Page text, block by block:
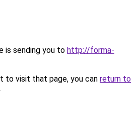
is sending you to http://forma-
to visit that page, you can return to
.